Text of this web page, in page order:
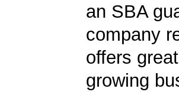
an SBA
company
offers
growing